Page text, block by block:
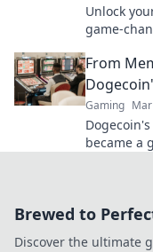
Unlock
game-
From
Gaming
became a
Brewed to
Discover the ultimate